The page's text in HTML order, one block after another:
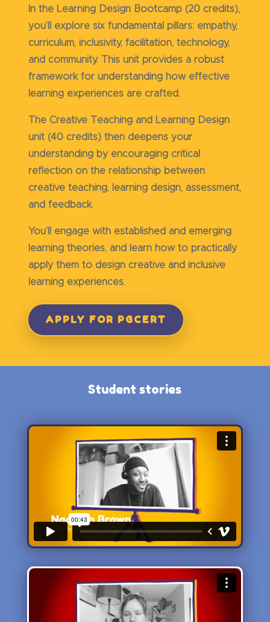
In the Learning Design Bootcamp (20 credits),
you’ll explore six fundamental pillars: empathy,
curriculum, inclusivity, facilitation, technology,
and community. This unit provides a robust
framework for understanding how effective
learning experiences are crafted.
The Creative Teaching and Learning Design
unit (40 credits) then deepens your
understanding by encouraging critical
reflection on the relationship between
creative teaching, learning design, assessment,
and feedback.
You’ll engage with established and emerging
learning theories, and learn how to practically
apply them to design creative and inclusive
learning experiences.
APPLY FOR PGCERT
Student stories